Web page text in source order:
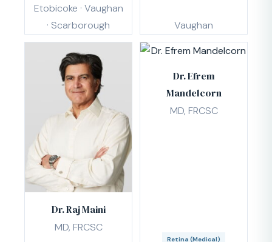
Etobicoke · Vaughan
· Scarborough
Vaughan
Dr. Raj Maini
MD, FRCSC
Dr. Efrem
Mandelcorn
MD, FRCSC
Retina (Medical)